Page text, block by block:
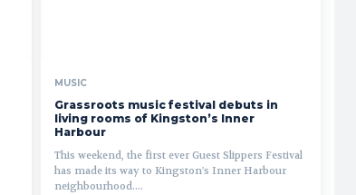
MUSIC
Grassroots music festival debuts in
living rooms of Kingston’s Inner
Harbour
This weekend, the first ever Guest Slippers Festival
has made its way to Kingston's Inner Harbour
neighbourhood....